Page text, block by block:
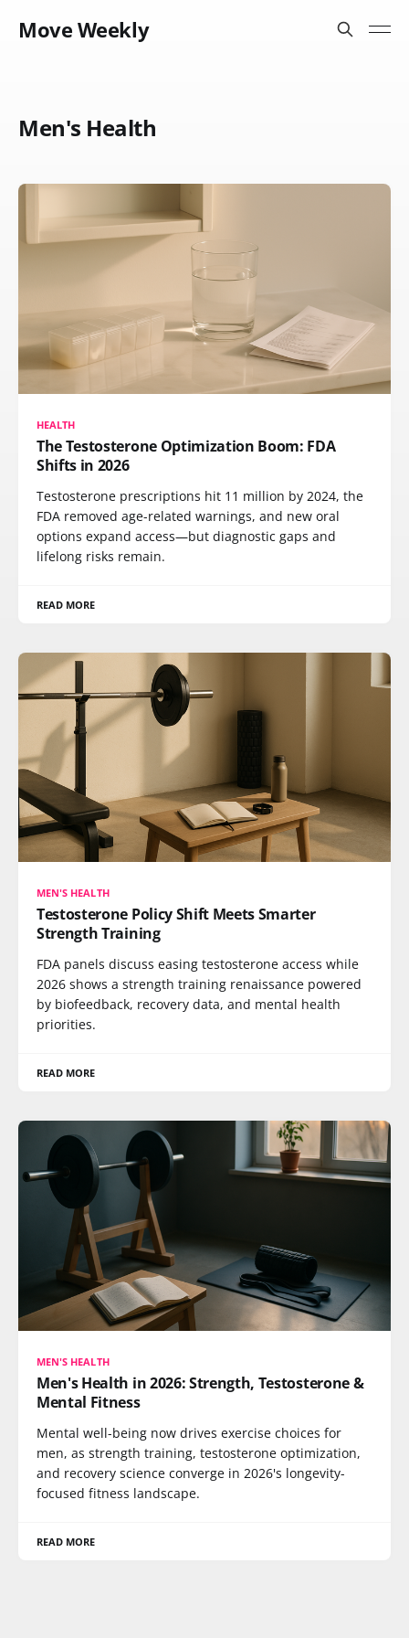
Move Weekly
Men's Health
HEALTH
The Testosterone Optimization Boom: FDA
Shifts in 2026
Testosterone prescriptions hit 11 million by 2024, the
FDA removed age-related warnings, and new oral
options expand access—but diagnostic gaps and
lifelong risks remain.
READ MORE
MEN'S HEALTH
Testosterone Policy Shift Meets Smarter
Strength Training
FDA panels discuss easing testosterone access while
2026 shows a strength training renaissance powered
by biofeedback, recovery data, and mental health
priorities.
READ MORE
MEN'S HEALTH
Men's Health in 2026: Strength, Testosterone &
Mental Fitness
Mental well-being now drives exercise choices for
men, as strength training, testosterone optimization,
and recovery science converge in 2026's longevity-
focused fitness landscape.
READ MORE